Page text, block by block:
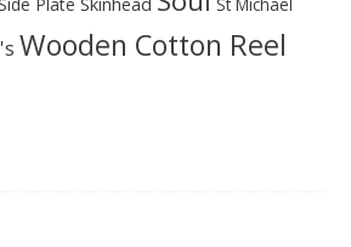
Wooden Cotton Reel